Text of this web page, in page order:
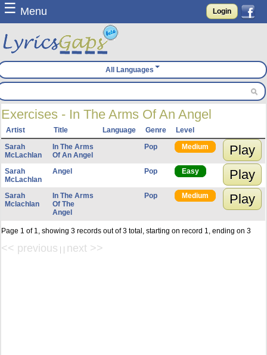
☰ Menu Login
All Languages
Exercises - In The Arms Of An Angel
Artist Title Language Genre
Level
Sarah
McLachlan
In The Arms
Of An Angel
Pop Medium Play
Sarah
McLachlan
Angel Pop Easy Play
Sarah
Mclachlan
In The Arms
Of The
Angel
Pop Medium Play
Page 1 of 1, showing 3 records out of 3 total, starting on record 1, ending on 3
<< previous | | next >>